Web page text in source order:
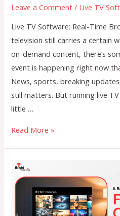
Leave a Comment / Live TV
Live TV Software: Real-Time
television still carries a certain
on-demand content, there’s
event is happening right now
News, sports, breaking
still matters. But running live
little …
Live
Real-
Time
Broadcasting
Essentials
Read More »